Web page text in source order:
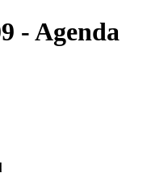
- Agenda